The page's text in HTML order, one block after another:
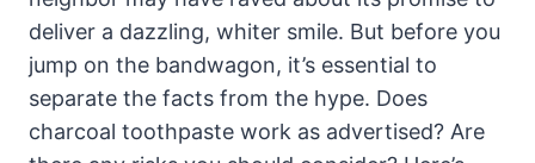
deliver a dazzling, whiter smile. But before you
jump on the bandwagon, it’s essential to
separate the facts from the hype. Does
charcoal toothpaste work as advertised? Are